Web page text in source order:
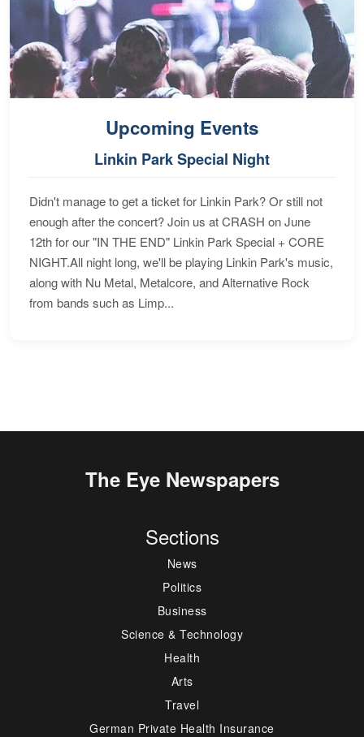
Upcoming Events
Linkin Park Special Night
Didn't manage to get a ticket for Linkin Park? Or still not
enough after the concert? Join us at CRASH on June
12th for our "IN THE END" Linkin Park Special + CORE
NIGHT.All night long, we'll be playing Linkin Park's music,
along with Nu Metal, Metalcore, and Alternative Rock
from bands such as Limp...
The Eye Newspapers
Sections
News
Politics
Business
Science & Technology
Health
Arts
Travel
German Private Health Insurance